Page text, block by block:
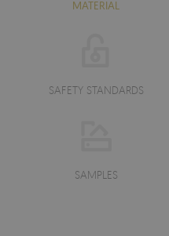
MATERIAL
SAFETY STANDARDS
SAMPLES